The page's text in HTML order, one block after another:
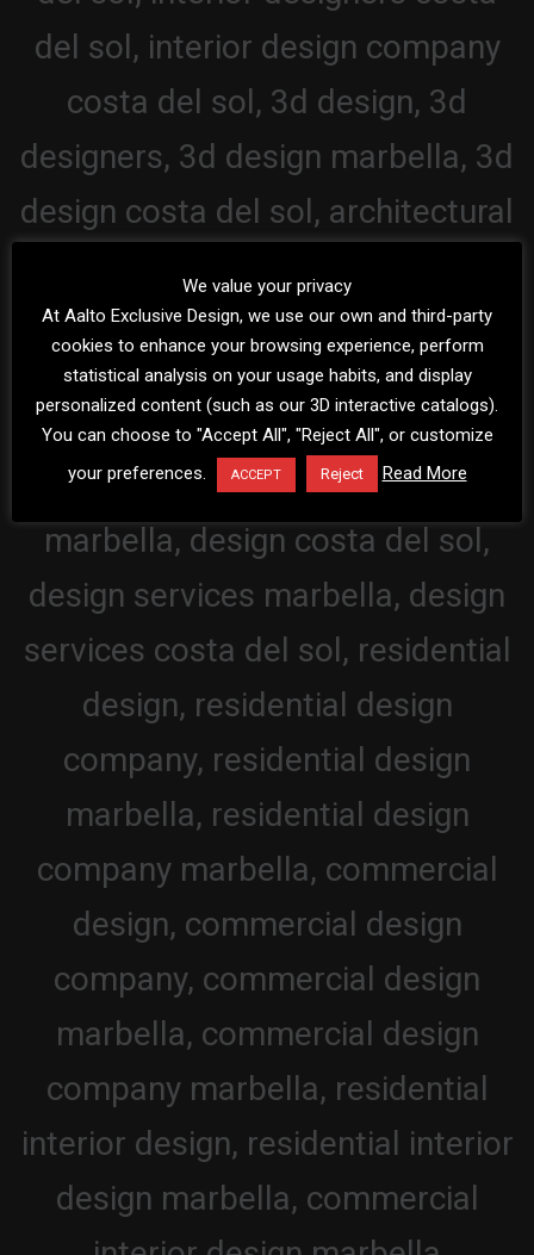
We value your privacy
At Aalto Exclusive Design, we use our own and third-party
cookies to enhance your browsing experience, perform
statistical analysis on your usage habits, and display
personalized content (such as our 3D interactive catalogs).
You can choose to "Accept All", "Reject All", or customize
your preferences.
ACCEPT Reject Read More